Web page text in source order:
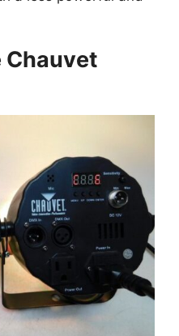
Chauvet